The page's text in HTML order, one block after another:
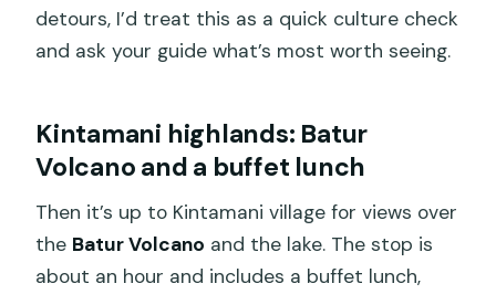
detours, I’d treat this as a quick culture check
and ask your guide what’s most worth seeing.
Kintamani highlands: Batur
Volcano and a buffet lunch
Then it’s up to Kintamani village for views over
the Batur Volcano and the lake. The stop is
about an hour and includes a buffet lunch,